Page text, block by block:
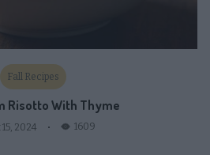
Fall Recipes
Risotto With Thyme
15, 2024 1609